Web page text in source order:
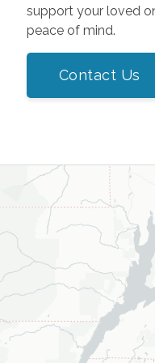
support your loved
peace of mind.
Contact Us